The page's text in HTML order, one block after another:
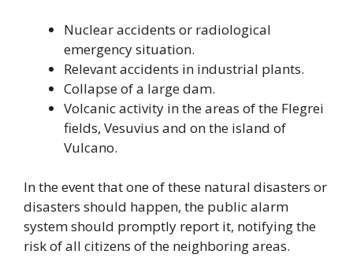
Nuclear accidents or radiological
emergency situation.
Relevant accidents in industrial plants.
Collapse of a large dam.
Volcanic activity in the areas of the Flegrei
fields, Vesuvius and on the island of
Vulcano.
In the event that one of these natural disasters or
disasters should happen, the public alarm
system should promptly report it, notifying the
risk of all citizens of the neighboring areas.